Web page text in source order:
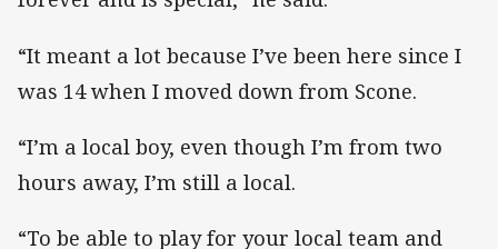
“It meant a lot because I’ve been here since I
was 14 when I moved down from Scone.
“I’m a local boy, even though I’m from two
hours away, I’m still a local.
“To be able to play for your local team and